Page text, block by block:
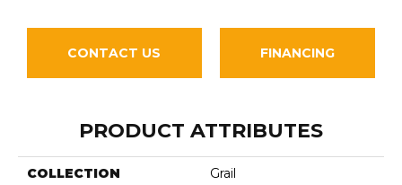
CONTACT US FINANCING
PRODUCT ATTRIBUTES
COLLECTION Grail